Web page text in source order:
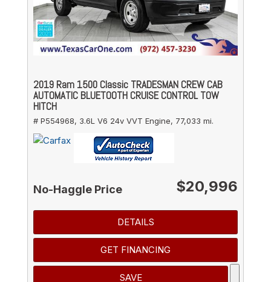
2019 Ram 1500 Classic TRADESMAN CREW CAB
AUTOMATIC BLUETOOTH CRUISE CONTROL TOW
HITCH
# P554968, 3.6L V6 24v VVT Engine, 77,033 mi.
No-Haggle Price $20,996
DETAILS
GET FINANCING
SAVE